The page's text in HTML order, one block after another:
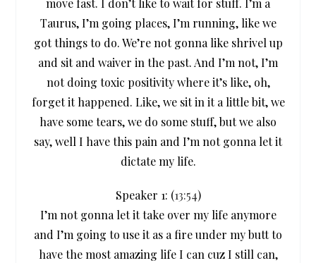
move fast. I don’t like to wait for stuff. I’m a
Taurus, I’m going places, I’m running, like we
got things to do. We’re not gonna like shrivel up
and sit and waiver in the past. And I’m not, I’m
not doing toxic positivity where it’s like, oh,
forget it happened. Like, we sit in it a little bit, we
have some tears, we do some stuff, but we also
say, well I have this pain and I’m not gonna let it
dictate my life.
Speaker 1: (13:54)
I’m not gonna let it take over my life anymore
and I’m going to use it as a fire under my butt to
have the most amazing life I can cuz I still can,